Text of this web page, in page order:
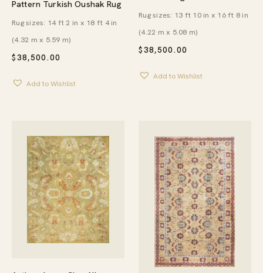
Pattern Turkish Oushak Rug
$38,500.00
Rug sizes: 14 ft 2 in x 18 ft 4 in
(4.32 m x 5.59 m)
Add to Wishlist
$38,500.00
Rug sizes: 13 ft 10 in x 16 ft 8 in
(4.22 m x 5.08 m)
Add to Wishlist